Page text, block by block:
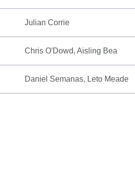
Julian Corrie
Chris O'Dowd, Aisling Bea
Daniel Semanas, Leto Meade